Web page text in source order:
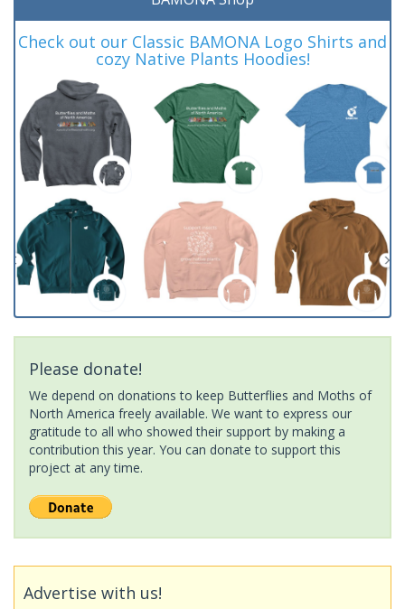
Check out our Classic BAMONA Logo Shirts and
cozy Native Plants Hoodies!
Please donate!
We depend on donations to keep Butterflies and Moths of
North America freely available. We want to express our
gratitude to all who showed their support by making a
contribution this year. You can donate to support this
project at any time.
Advertise with us!